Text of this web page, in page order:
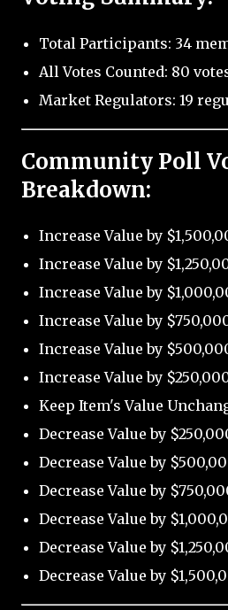
Total Participants: 34
All Votes Counted: 80
Market Regulators: 19
Community Poll
Breakdown:
Increase Value by
Increase Value by
Increase Value by
Increase Value by
Increase Value by
Increase Value by
Keep Item's Value
Decrease Value by
Decrease Value by
Decrease Value by
Decrease Value by
Decrease Value by
Decrease Value by